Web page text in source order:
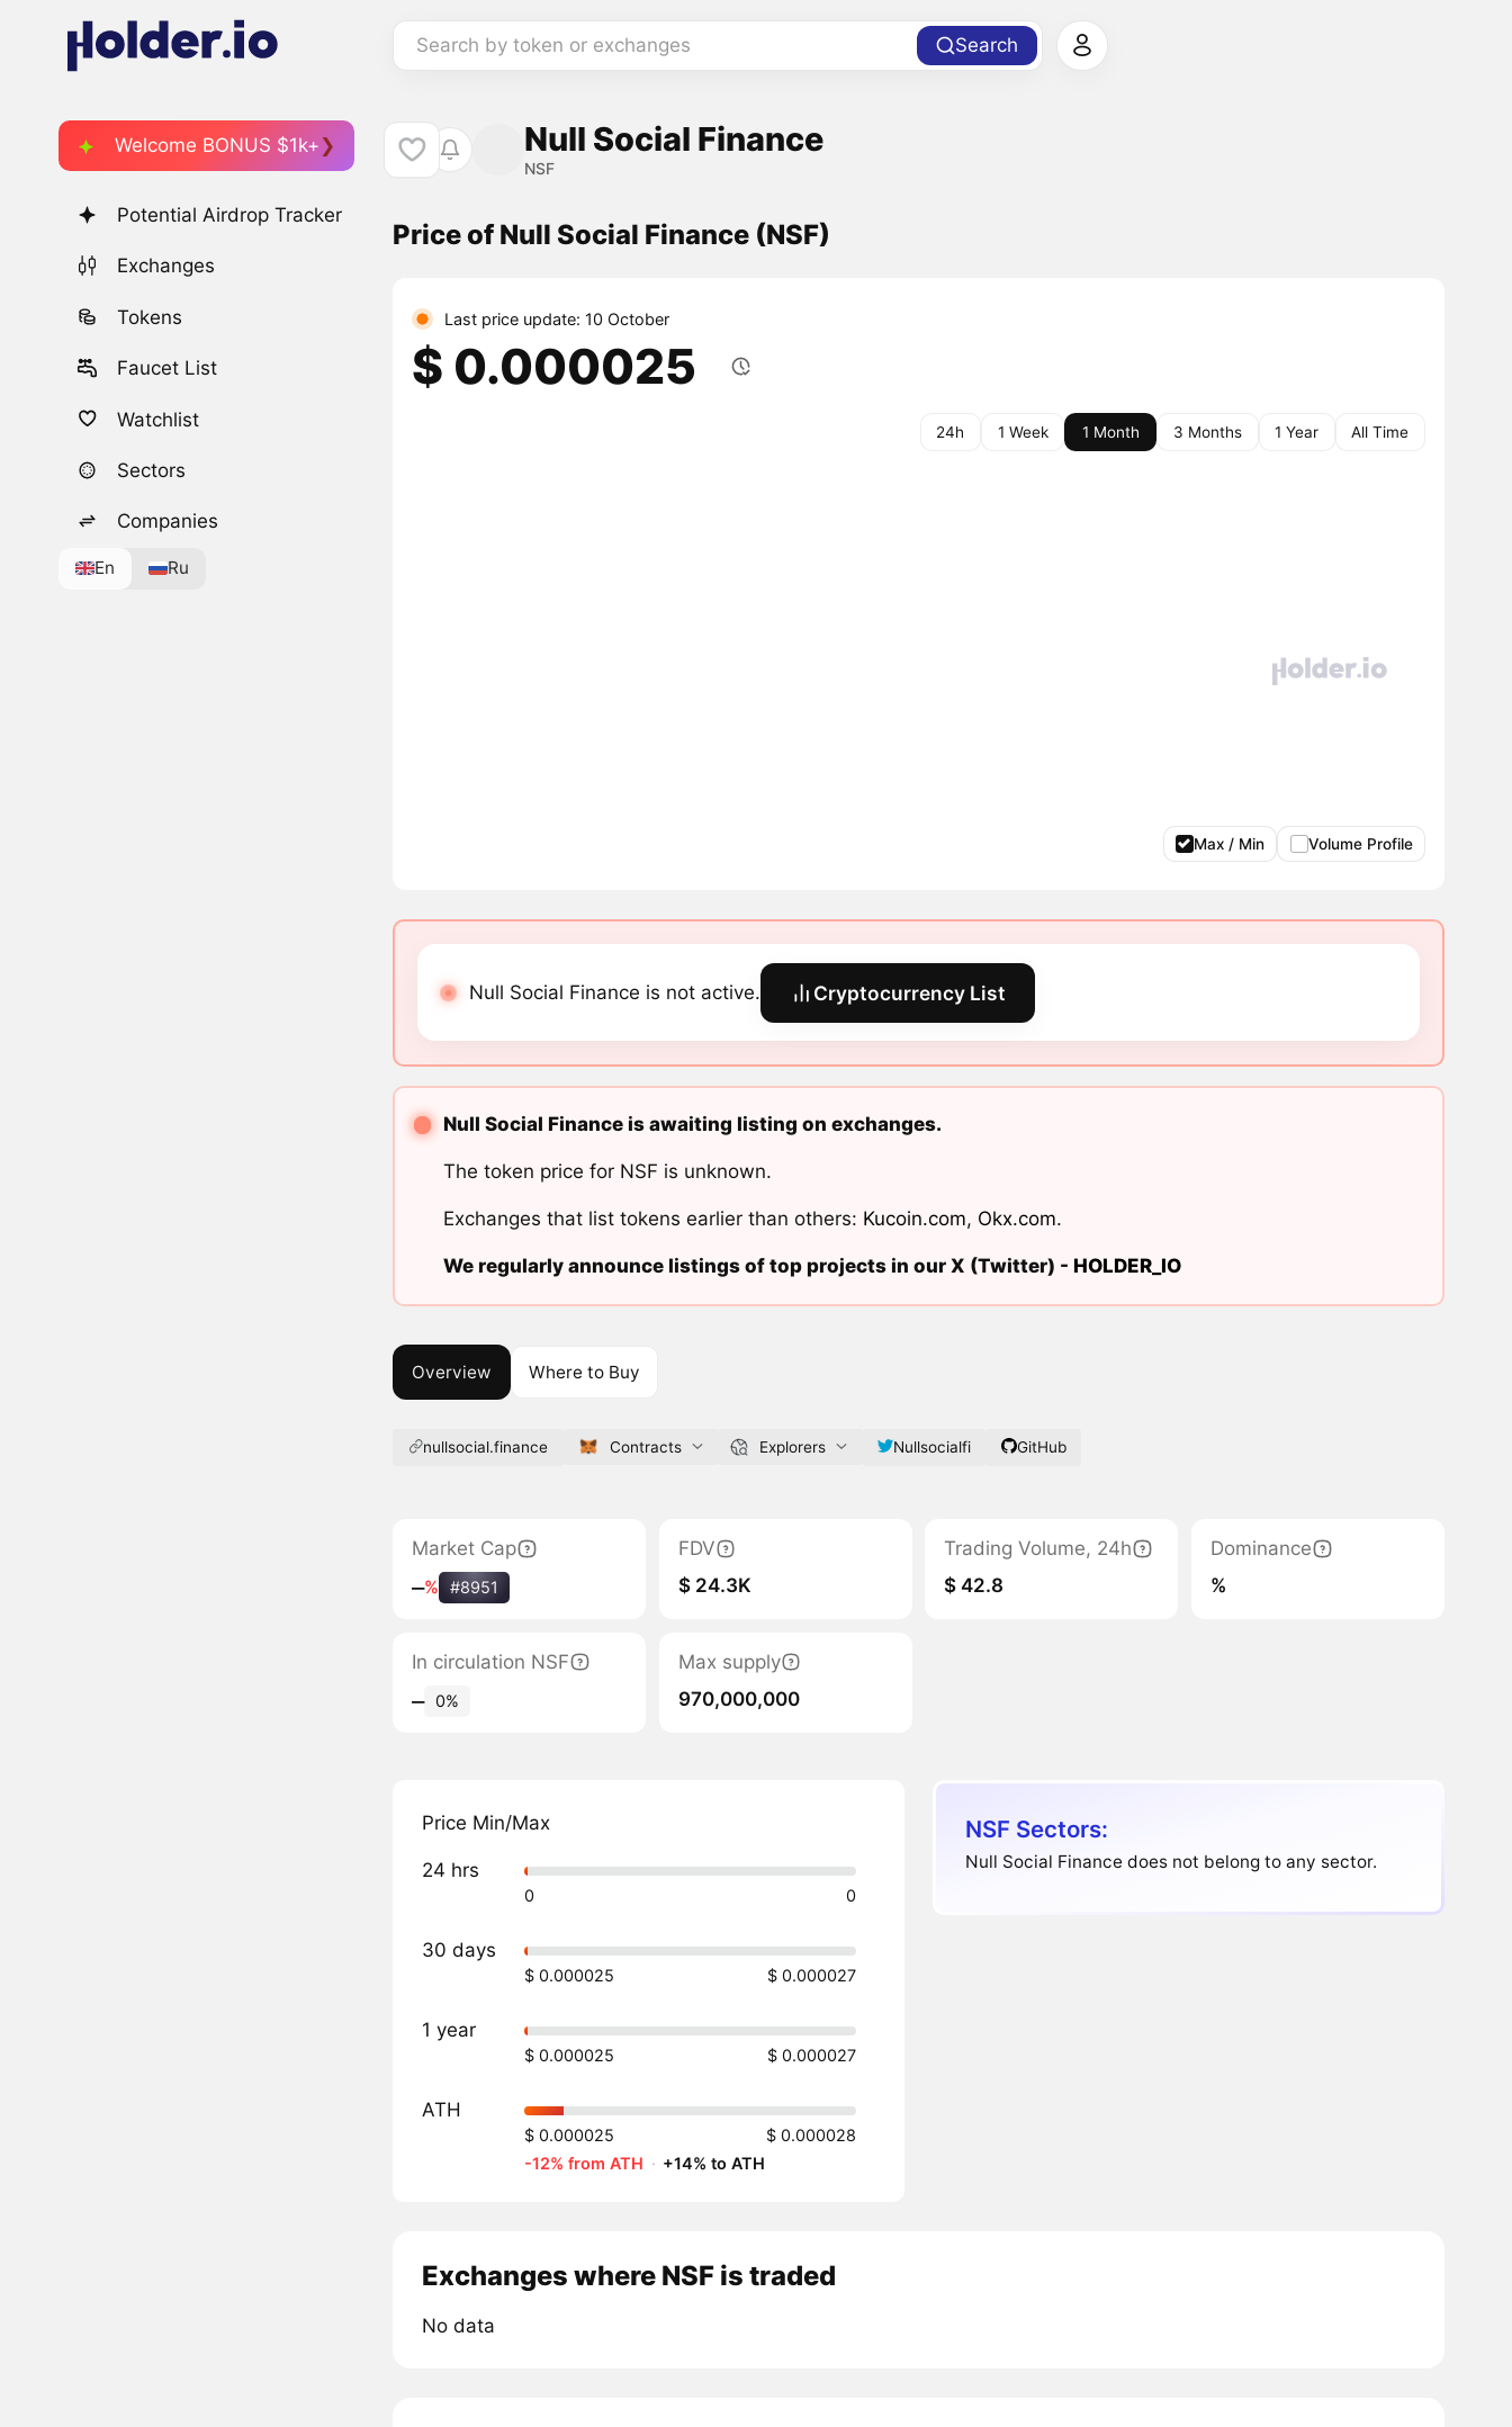
Search by token or exchanges Search
Welcome BONUS $1k+
Potential Airdrop Tracker
Exchanges
Tokens
Faucet List
Watchlist
Sectors
Companies
En Ru
Null Social Finance
NSF
Price of Null Social Finance (NSF)
Last price update: 10 October
$ 0.000025
24h 1 Week 1 Month 3 Months 1 Year All Time
Max / Min Volume Profile
Null Social Finance is not active. Cryptocurrency List
Null Social Finance is awaiting listing on exchanges.
The token price for NSF is unknown.
Exchanges that list tokens earlier than others: Kucoin.com, Okx.com.
We regularly announce listings of top projects in our X (Twitter) - HOLDER_IO
Overview Where to Buy
nullsocial.finance Contracts Explorers Nullsocialfi GitHub
Market Cap
‒% #8951
FDV
$ 24.3K
Trading Volume, 24h
$ 42.8
Dominance
%
In circulation NSF
‒ 0%
Max supply
970,000,000
Price Min/Max
24 hrs
0 0
30 days
$ 0.000025 $ 0.000027
1 year
$ 0.000025 $ 0.000027
ATH
$ 0.000025
$ 0.000028
-12% from ATH · +14% to ATH
NSF Sectors:
Null Social Finance does not belong to any sector.
Exchanges where NSF is traded
No data